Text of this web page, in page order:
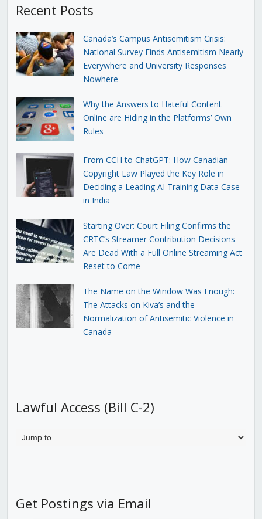
Recent Posts
Canada’s Campus Antisemitism Crisis:
National Survey Finds Antisemitism Nearly
Everywhere and University Responses
Nowhere
Why the Answers to Hateful Content
Online are Hiding in the Platforms’ Own
Rules
From CCH to ChatGPT: How Canadian
Copyright Law Played the Key Role in
Deciding a Leading AI Training Data Case
in India
Starting Over: Court Filing Confirms the
CRTC’s Streamer Contribution Decisions
Are Dead With a Full Online Streaming Act
Reset to Come
The Name on the Window Was Enough:
The Attacks on Kiva’s and the
Normalization of Antisemitic Violence in
Canada
Lawful Access (Bill C-2)
Get Postings via Email